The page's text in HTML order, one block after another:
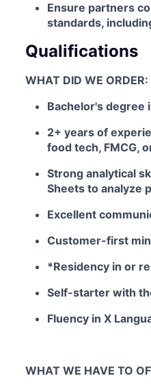
Ensure partners
standards,
Qualifications
WHAT DID WE ORDER:
Bachelor's degree
2+ years of
food tech, FMCG,
Strong analytical
Sheets to analyze
Excellent
Customer-first
*Residency in or
Self-starter with
Fluency in X
WHAT WE HAVE TO